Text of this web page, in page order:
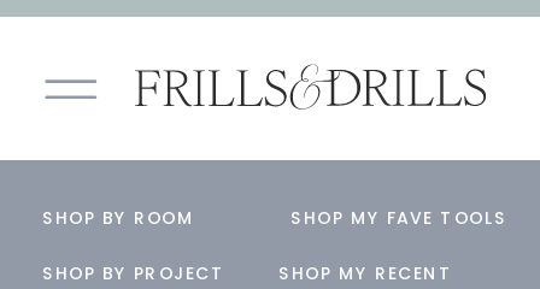
SHOP BY PROJECT
SHOP BY ROOM SHOP MY FAVE TOOLS
SHOP MY RECENT